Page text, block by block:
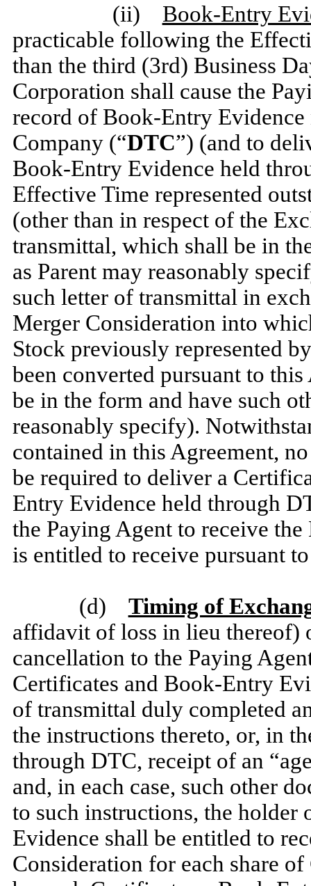
(ii) Book-Entry
practicable following the
than the third (3rd) Business
Corporation shall cause the
record of Book-Entry
Company (“DTC”) (and to
Book-Entry Evidence held
Effective Time represented
(other than in respect of the
transmittal, which shall be in
as Parent may reasonably
such letter of transmittal in
Merger Consideration into
Stock previously represented
been converted pursuant to
be in the form and have such
reasonably specify).
contained in this Agreement,
be required to deliver a
Entry Evidence held through
the Paying Agent to receive
is entitled to receive pursuant
(d)
Timing of
affidavit of loss in lieu thereof)
cancellation to the Paying
Certificates and Book-Entry
of transmittal duly completed
the instructions thereto, or, in
through DTC, receipt of an
and, in each case, such other
to such instructions, the
Evidence shall be entitled to
Consideration for each share